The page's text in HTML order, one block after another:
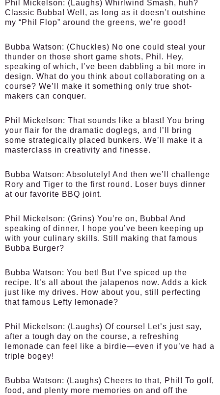
Phil Mickelson: (Laughs) Whirlwind Smash, huh?
Classic Bubba! Well, as long as it doesn’t outshine
my “Phil Flop” around the greens, we’re good!
Bubba Watson: (Chuckles) No one could steal your
thunder on those short game shots, Phil. Hey,
speaking of which, I’ve been dabbling a bit more in
design. What do you think about collaborating on a
course? We’ll make it something only true shot-
makers can conquer.
Phil Mickelson: That sounds like a blast! You bring
your flair for the dramatic doglegs, and I’ll bring
some strategically placed bunkers. We’ll make it a
masterclass in creativity and finesse.
Bubba Watson: Absolutely! And then we’ll challenge
Rory and Tiger to the first round. Loser buys dinner
at our favorite BBQ joint.
Phil Mickelson: (Grins) You’re on, Bubba! And
speaking of dinner, I hope you’ve been keeping up
with your culinary skills. Still making that famous
Bubba Burger?
Bubba Watson: You bet! But I’ve spiced up the
recipe. It’s all about the jalapenos now. Adds a kick
just like my drives. How about you, still perfecting
that famous Lefty lemonade?
Phil Mickelson: (Laughs) Of course! Let’s just say,
after a tough day on the course, a refreshing
lemonade can feel like a birdie—even if you’ve had a
triple bogey!
Bubba Watson: (Laughs) Cheers to that, Phil! To golf,
food, and plenty more memories on and off the